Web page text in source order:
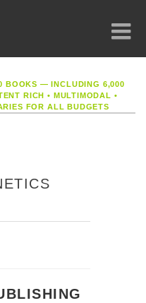
BOOKS — INCLUDING 6,000
RICH• MULTIMODAL •
FOR ALL BUDGETS